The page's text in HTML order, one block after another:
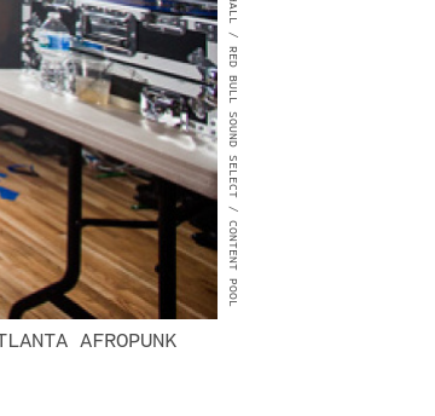
AFROPUNK